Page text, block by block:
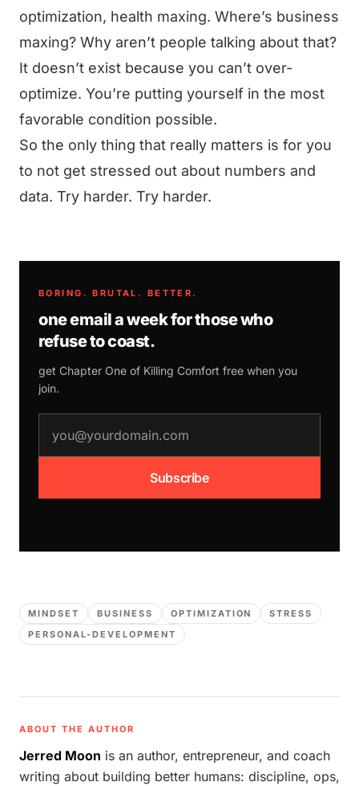
optimization, health maxing. Where’s business
maxing? Why aren’t people talking about that?
It doesn’t exist because you can’t over-
optimize. You’re putting yourself in the most
favorable condition possible.
So the only thing that really matters is for you
to not get stressed out about numbers and
data. Try harder. Try harder.
BORING. BRUTAL. BETTER.
one email a week for those who
refuse to coast.
get Chapter One of Killing Comfort free when you
join.
Subscribe
MINDSET BUSINESS OPTIMIZATION
STRESS
PERSONAL-DEVELOPMENT
ABOUT THE AUTHOR
Jerred Moon is an author, entrepreneur, and coach
writing about building better humans: discipline, ops,